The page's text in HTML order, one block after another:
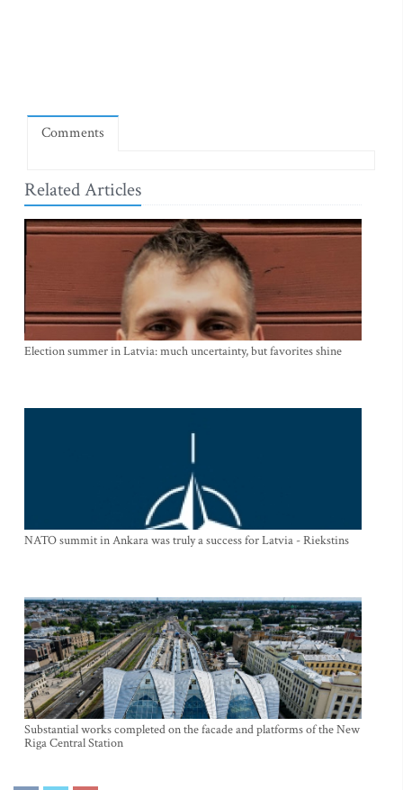
Comments
Related Articles
Election summer in Latvia: much uncertainty, but favorites shine
NATO summit in Ankara was truly a success for Latvia - Riekstins
Substantial works completed on the facade and platforms of the New
Riga Central Station